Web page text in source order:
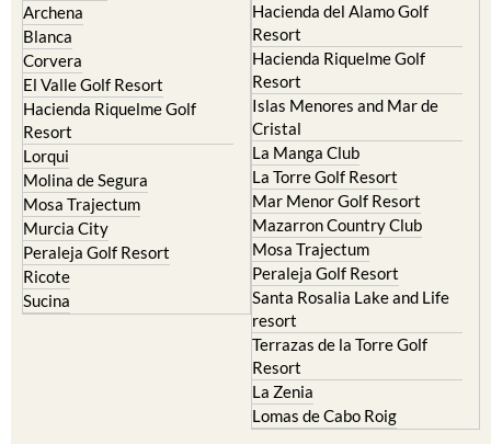
Archena
Blanca
Corvera
El Valle Golf Resort
Hacienda Riquelme Golf
Resort
Lorqui
Molina de Segura
Mosa Trajectum
Murcia City
Peraleja Golf Resort
Ricote
Sucina
Hacienda del Alamo Golf
Resort
Hacienda Riquelme Golf
Resort
Islas Menores and Mar de
Cristal
La Manga Club
La Torre Golf Resort
Mar Menor Golf Resort
Mazarron Country Club
Mosa Trajectum
Peraleja Golf Resort
Santa Rosalia Lake and Life
resort
Terrazas de la Torre Golf
Resort
La Zenia
Lomas de Cabo Roig